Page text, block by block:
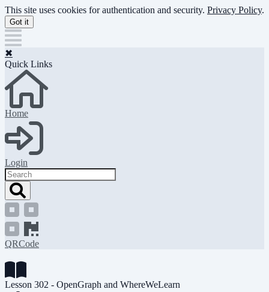
Skip
to
main
content
This site uses cookies for authentication and security. Privacy Policy.
Got it
✖
Quick Links
Home
Login
Search
QRCode
Lesson 302 - OpenGraph and WhereWeLearn